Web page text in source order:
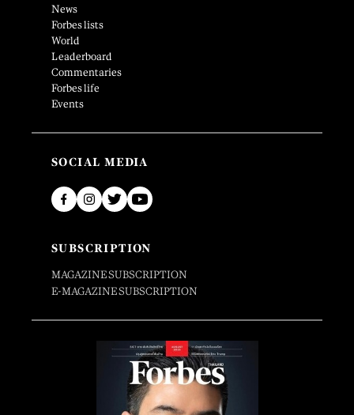
News
Forbes lists
World
Leaderboard
Commentaries
Forbes life
Events
SOCIAL MEDIA
SUBSCRIPTION
MAGAZINE SUBSCRIPTION
E-MAGAZINE SUBSCRIPTION